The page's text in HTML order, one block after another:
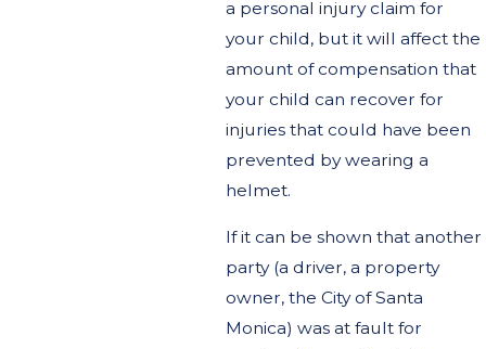
a personal injury claim for
your child, but it will affect the
amount of compensation that
your child can recover for
injuries that could have been
prevented by wearing a
helmet.
If it can be shown that another
party (a driver, a property
owner, the City of Santa
Monica) was at fault for